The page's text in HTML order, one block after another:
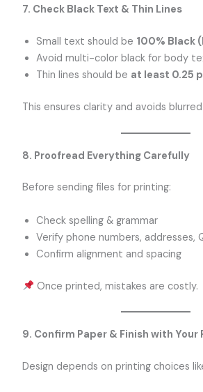
7. Check Black Text & Thin Lines
Small text should be 100% Black
Avoid multi-color black for body
Thin lines should be at least 0.25
This ensures clarity and avoids
8. Proofread Everything Carefully
Before sending files for printing:
Check spelling & grammar
Verify phone numbers, addresses,
Confirm alignment and spacing
Once printed, mistakes are costly.
9. Confirm Paper & Finish with Your
Design depends on printing choices